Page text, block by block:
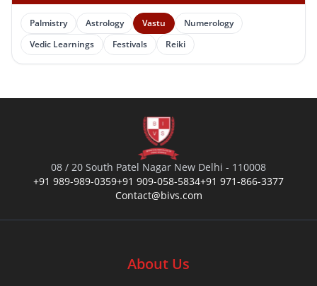
Palmistry Astrology Vastu
Numerology
Vedic Learnings
Festivals Reiki
08 / 20 South Patel Nagar New Delhi - 110008
+91 989-989-0359+91 909-058-5834+91 971-866-3377
Contact@bivs.com
About Us